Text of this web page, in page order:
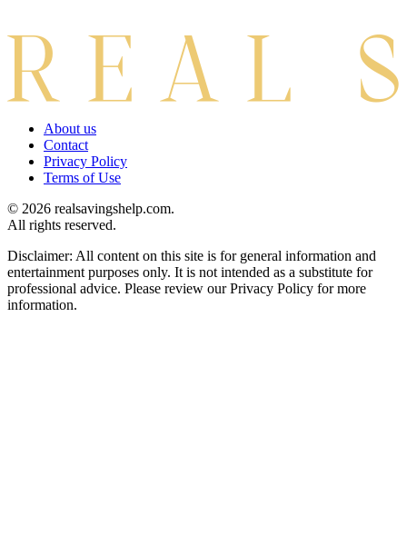
About us
Contact
Privacy Policy
Terms of Use
© 2026 realsavingshelp.com.
All rights reserved.
Disclaimer: All content on this site is for general information and
entertainment purposes only. It is not intended as a substitute for
professional advice. Please review our Privacy Policy for more
information.